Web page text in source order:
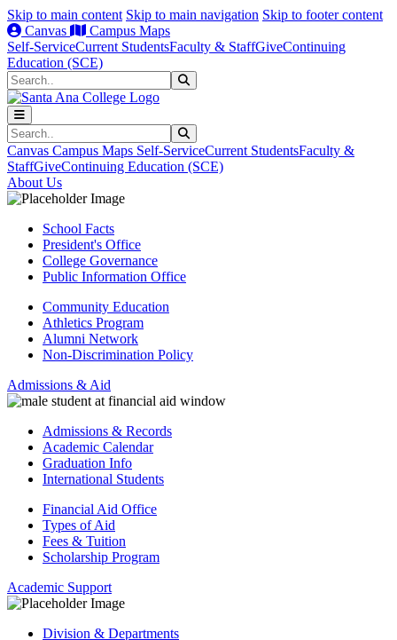
Skip to main content Skip to main navigation Skip to footer content
Canvas
Campus Maps
Self-ServiceCurrent StudentsFaculty & StaffGiveContinuing
Education (SCE)
Search
Search
Canvas Campus Maps Self-ServiceCurrent StudentsFaculty &
StaffGiveContinuing Education (SCE)
About Us
School Facts
President's Office
College Governance
Public Information Office
Community Education
Athletics Program
Alumni Network
Non-Discrimination Policy
Admissions & Aid
Admissions & Records
Academic Calendar
Graduation Info
International Students
Financial Aid Office
Types of Aid
Fees & Tuition
Scholarship Program
Academic Support
Division & Departments